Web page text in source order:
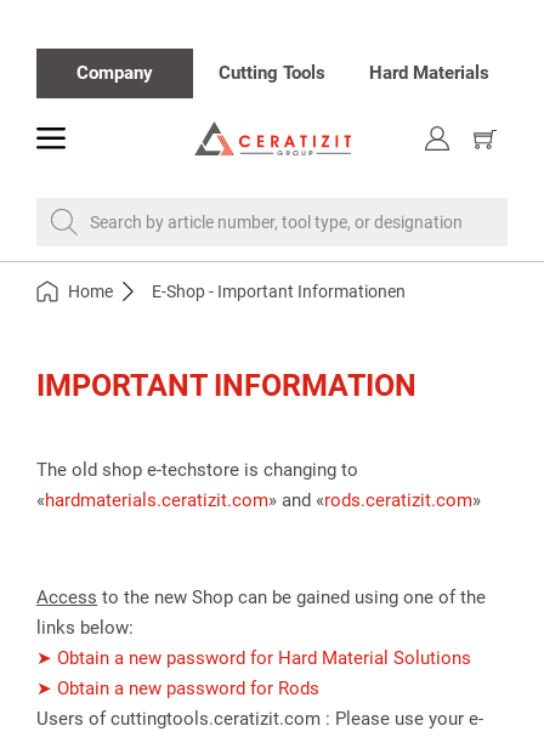
Company Cutting Tools Hard Materials
toggle
Show
cart
Search by article number, tool type, or designation
Home E-Shop - Important Informationen
IMPORTANT INFORMATION
The old shop e-techstore is changing to
«hardmaterials.ceratizit.com» and «rods.ceratizit.com»
Access to the new Shop can be gained using one of the
links below:
➤ Obtain a new password for Hard Material Solutions
➤ Obtain a new password for Rods
Users of cuttingtools.ceratizit.com : Please use your e-